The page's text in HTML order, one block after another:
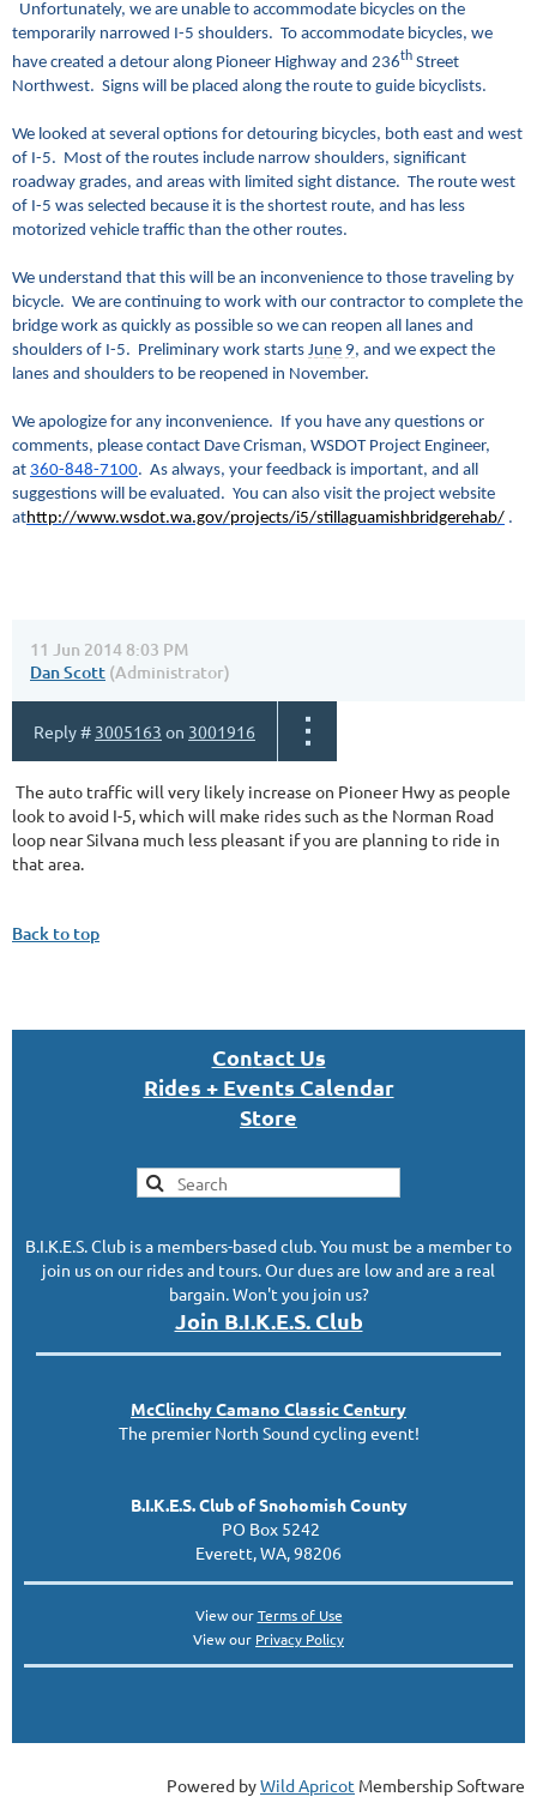
Unfortunately, we are unable to accommodate bicycles on the
temporarily narrowed I-5 shoulders. To accommodate bicycles, we
have created a detour along Pioneer Highway and 236th Street
Northwest. Signs will be placed along the route to guide bicyclists.
We looked at several options for detouring bicycles, both east and west
of I-5. Most of the routes include narrow shoulders, significant
roadway grades, and areas with limited sight distance. The route west
of I-5 was selected because it is the shortest route, and has less
motorized vehicle traffic than the other routes.
We understand that this will be an inconvenience to those traveling by
bicycle. We are continuing to work with our contractor to complete the
bridge work as quickly as possible so we can reopen all lanes and
shoulders of I-5. Preliminary work starts June 9, and we expect the
lanes and shoulders to be reopened in November.
We apologize for any inconvenience.
If you have any questions or
comments, please contact Dave Crisman, WSDOT Project Engineer,
at 360-848-7100. As always, your feedback is important, and all
suggestions will be evaluated. You can also visit the project website
athttp://www.wsdot.wa.gov/projects/i5/stillaguamishbridgerehab/ .
11 Jun 2014 8:03 PM
Dan Scott (Administrator)
Reply # 3005163 on 3001916
The auto traffic will very likely increase on Pioneer Hwy as people
look to avoid I-5, which will make rides such as the Norman Road
loop near Silvana much less pleasant if you are planning to ride in
that area.
Back to top
Contact Us
Rides + Events Calendar
Store
B.I.K.E.S. Club is a members-based club. You must be a member to
join us on our rides and tours. Our dues are low and are a real
bargain. Won't you join us?
Join B.I.K.E.S. Club
McClinchyCamano ClassicCentury
The premier North Sound cycling event!
B.I.K.E.S. Club of Snohomish County
PO Box 5242
Everett, WA, 98206
View ourTerms of Use
View our Privacy Policy
Powered byWild Apricot Membership Software